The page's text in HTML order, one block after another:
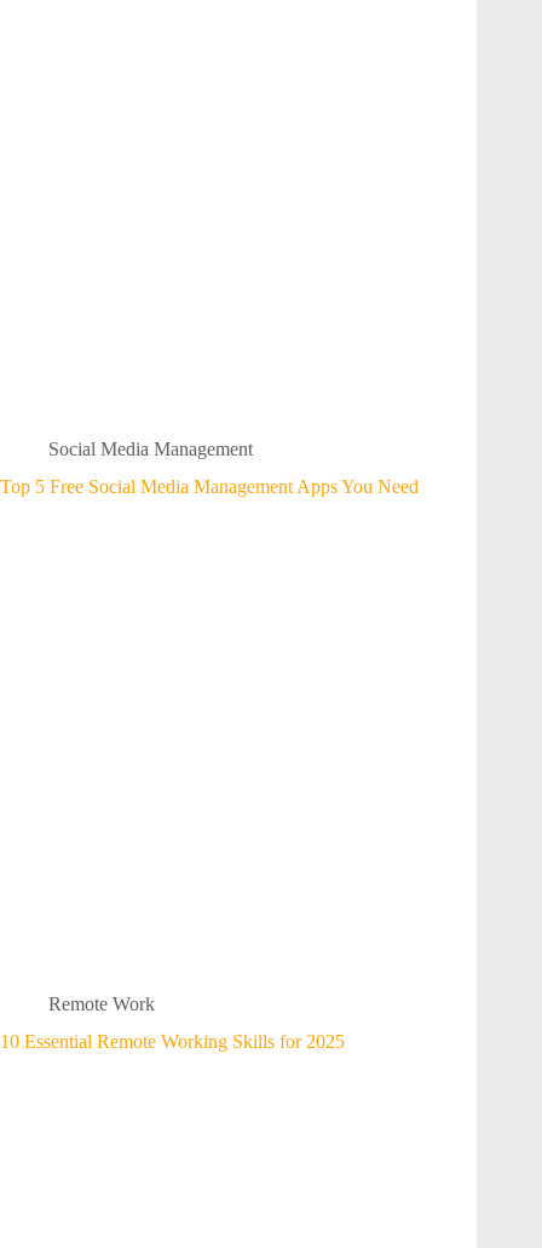
Social Media Management
Top 5 Free Social Media Management Apps You Need
Remote Work
10 Essential Remote Working Skills for 2025